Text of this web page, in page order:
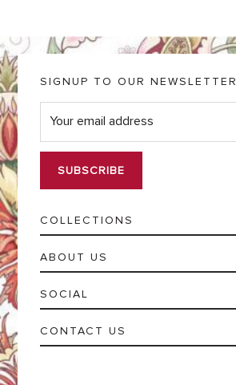
COLLECTIONS
ABOUT US
SOCIAL
CONTACT US
SIGNUP TO OUR NEWSLETTER
E
m
i